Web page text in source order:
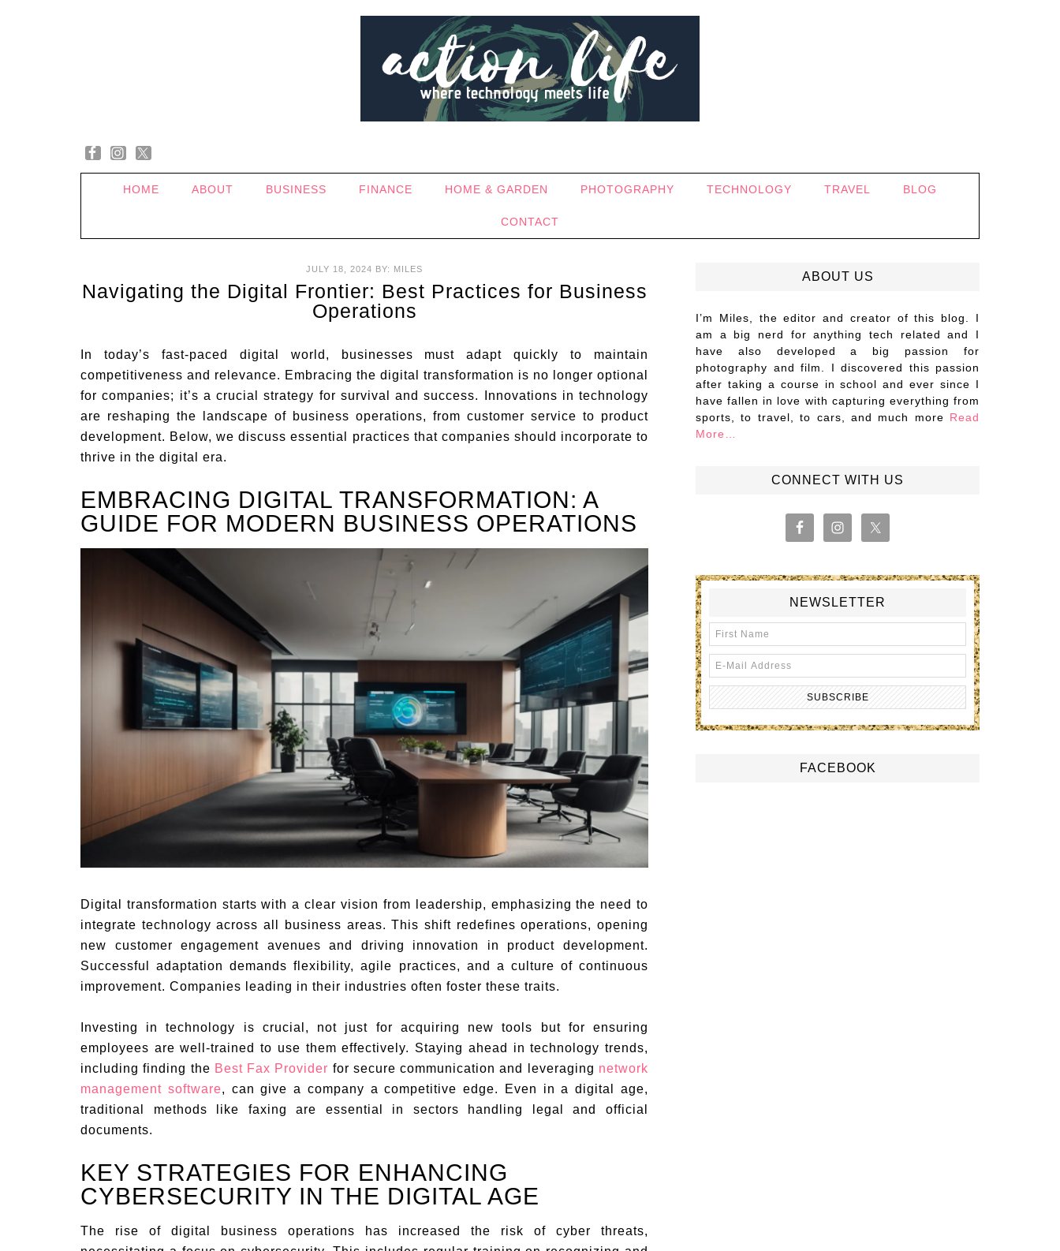
HOME ABOUT BUSINESS FINANCE HOME & GARDEN PHOTOGRAPHY TECHNOLOGY TRAVEL BLOG
CONTACT
JULY 18, 2024 BY: MILES
Navigating the Digital Frontier: Best Practices for Business
Operations
In today’s fast-paced digital world, businesses must adapt quickly to maintain
competitiveness and relevance. Embracing the digital transformation is no longer optional
for companies; it’s a crucial strategy for survival and success. Innovations in technology
are reshaping the landscape of business operations, from customer service to product
development. Below, we discuss essential practices that companies should incorporate to
thrive in the digital era.
EMBRACING DIGITAL TRANSFORMATION: A
GUIDE FOR MODERN BUSINESS OPERATIONS
Digital transformation starts with a clear vision from leadership, emphasizing the need to
integrate technology across all business areas. This shift redefines operations, opening
new customer engagement avenues and driving innovation in product development.
Successful adaptation demands flexibility, agile practices, and a culture of continuous
improvement. Companies leading in their industries often foster these traits.
Investing in technology is crucial, not just for acquiring new tools but for ensuring
employees are well-trained to use them effectively. Staying ahead in technology trends,
including finding the Best Fax Provider for secure communication and leveraging network
management software, can give a company a competitive edge. Even in a digital age,
traditional methods like faxing are essential in sectors handling legal and official
documents.
KEY STRATEGIES FOR ENHANCING
CYBERSECURITY IN THE DIGITAL AGE
The rise of digital business operations has increased the risk of cyber threats,
ABOUT US
I’m Miles, the editor and creator of this blog. I
am a big nerd for anything tech related and I
have also developed a big passion for
photography and film. I discovered this passion
after taking a course in school and ever since I
have fallen in love with capturing everything from
sports, to travel, to cars, and much more Read
More…
CONNECT WITH US
NEWSLETTER
FACEBOOK